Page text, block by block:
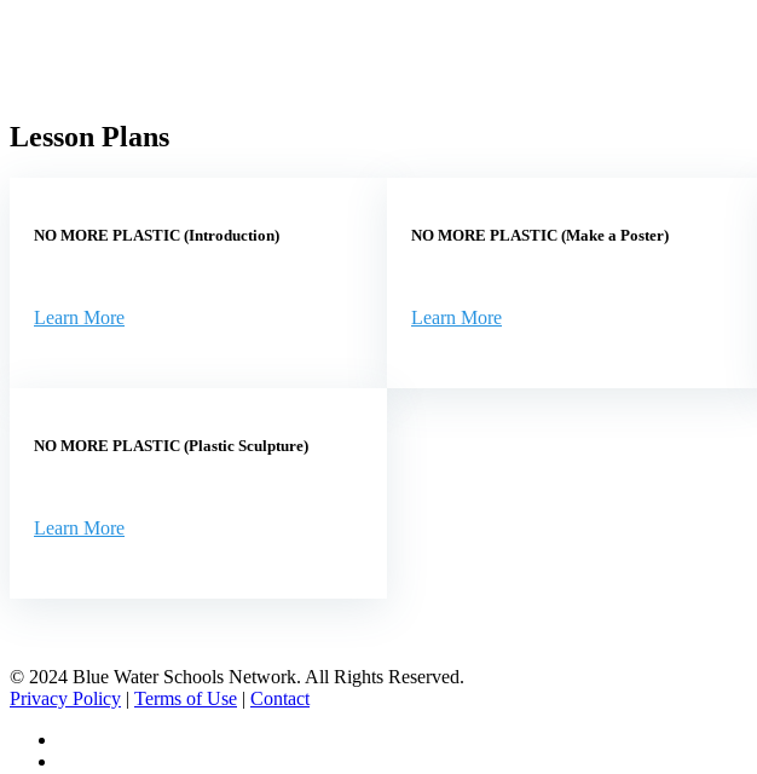
Lesson Plans
NO MORE PLASTIC (Introduction)
Learn More
NO MORE PLASTIC (Make a Poster)
Learn More
NO MORE PLASTIC (Plastic Sculpture)
Learn More
© 2024 Blue Water Schools Network. All Rights Reserved.
Privacy Policy | Terms of Use | Contact